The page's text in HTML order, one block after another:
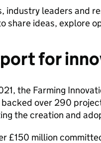
industry leaders and
share ideas, explore
for
the Farming
backed over 290
the creation and
£150 million